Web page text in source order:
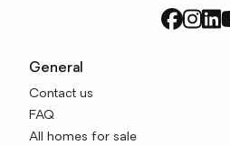
General
Contact us
FAQ
All homes for sale